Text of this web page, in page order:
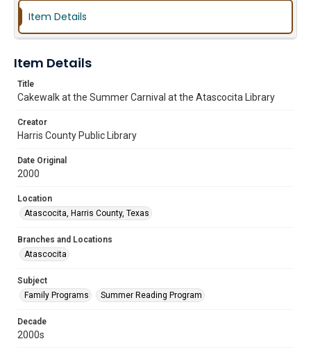
Item Details
Item Details
Title
Cakewalk at the Summer Carnival at the Atascocita Library
Creator
Harris County Public Library
Date Original
2000
Location
Atascocita, Harris County, Texas
Branches and Locations
Atascocita
Subject
Family Programs
Summer Reading Program
Decade
2000s